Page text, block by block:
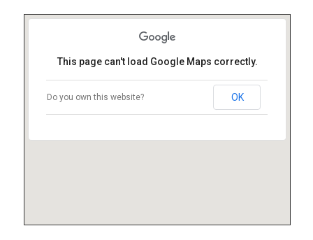
This page can't load Google Maps correctly.
Do you own this website? OK